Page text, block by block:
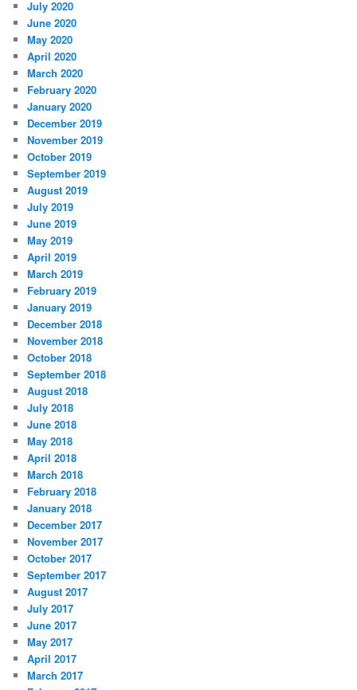
July 2020
June 2020
May 2020
April 2020
March 2020
February 2020
January 2020
December 2019
November 2019
October 2019
September 2019
August 2019
July 2019
June 2019
May 2019
April 2019
March 2019
February 2019
January 2019
December 2018
November 2018
October 2018
September 2018
August 2018
July 2018
June 2018
May 2018
April 2018
March 2018
February 2018
January 2018
December 2017
November 2017
October 2017
September 2017
August 2017
July 2017
June 2017
May 2017
April 2017
March 2017